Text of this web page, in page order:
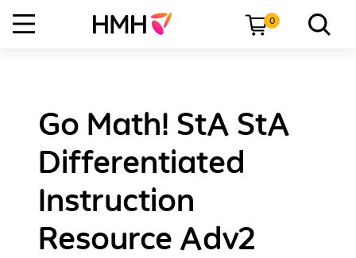
0
Go Math! StA StA
Differentiated
Instruction
Resource Adv2